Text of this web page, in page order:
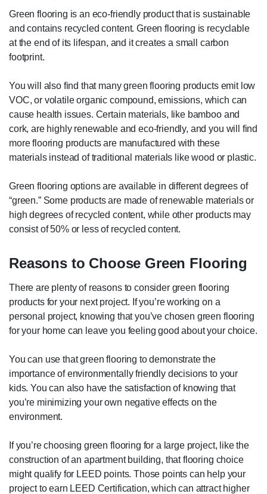
Green flooring is an eco-friendly product that is sustainable
and contains recycled content. Green flooring is recyclable
at the end of its lifespan, and it creates a small carbon
footprint.
You will also find that many green flooring products emit low
VOC, or volatile organic compound, emissions, which can
cause health issues. Certain materials, like bamboo and
cork, are highly renewable and eco-friendly, and you will find
more flooring products are manufactured with these
materials instead of traditional materials like wood or plastic.
Green flooring options are available in different degrees of
“green.” Some products are made of renewable materials or
high degrees of recycled content, while other products may
consist of 50% or less of recycled content.
Reasons to Choose Green Flooring
There are plenty of reasons to consider green flooring
products for your next project. If you’re working on a
personal project, knowing that you’ve chosen green flooring
for your home can leave you feeling good about your choice.
You can use that green flooring to demonstrate the
importance of environmentally friendly decisions to your
kids. You can also have the satisfaction of knowing that
you’re minimizing your own negative effects on the
environment.
If you’re choosing green flooring for a large project, like the
construction of an apartment building, that flooring choice
might qualify for LEED points. Those points can help your
project to earn LEED Certification, which can attract higher